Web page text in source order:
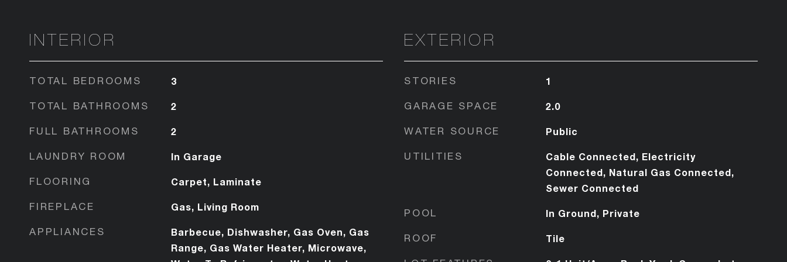
INTERIOR
TOTAL BEDROOMS 3
TOTAL BATHROOMS 2
FULL BATHROOMS 2
LAUNDRY ROOM In Garage
FLOORING Carpet, Laminate
FIREPLACE Gas, Living Room
APPLIANCES
Barbecue, Dishwasher, Gas Oven, Gas
Range, Gas Water Heater, Microwave,
EXTERIOR
STORIES 1
GARAGE SPACE 2.0
WATER SOURCE Public
UTILITIES
Cable Connected, Electricity
Connected, Natural Gas Connected,
Sewer Connected
POOL In Ground, Private
ROOF Tile